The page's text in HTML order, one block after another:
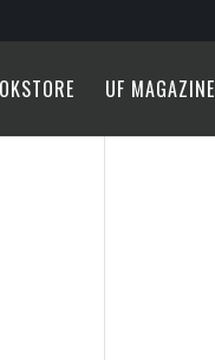
UF MAGAZINE